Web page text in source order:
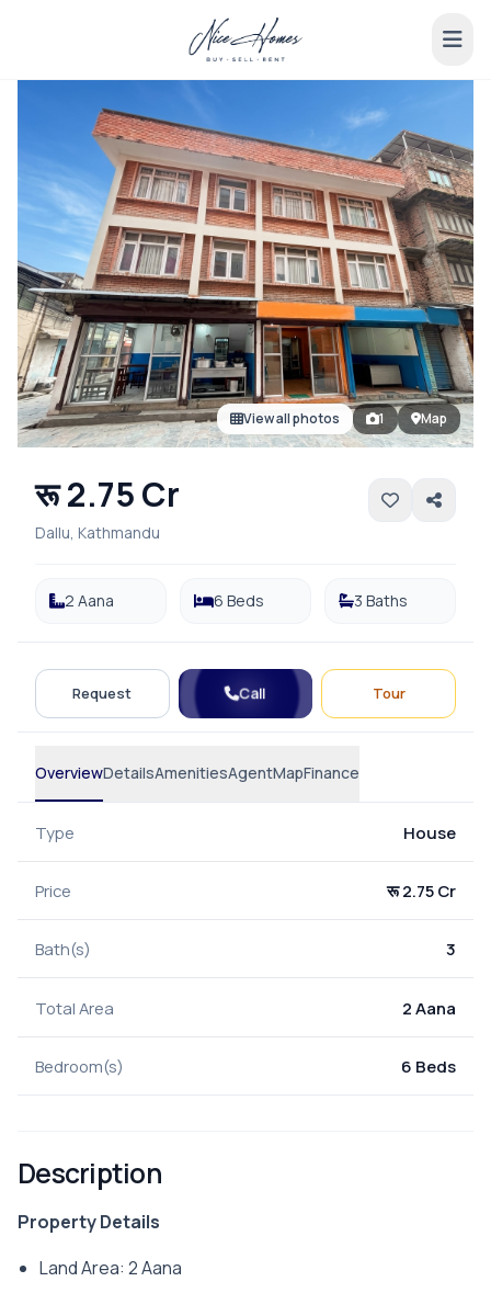
View all photos 1 Map
रू 2.75 Cr
Dallu, Kathmandu
2 Aana 6 Beds 3 Baths
Request Call Tour
OverviewDetailsAmenitiesAgentMapFinance
Type House
Price रू 2.75 Cr
Bath(s) 3
Total Area 2 Aana
Bedroom(s) 6 Beds
Description
Property Details
Land Area: 2 Aana